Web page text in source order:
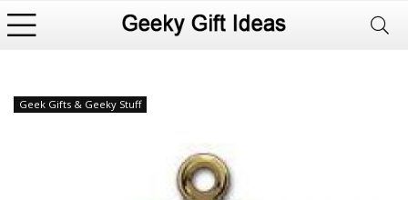
Geek Gifts & Geeky Stuff